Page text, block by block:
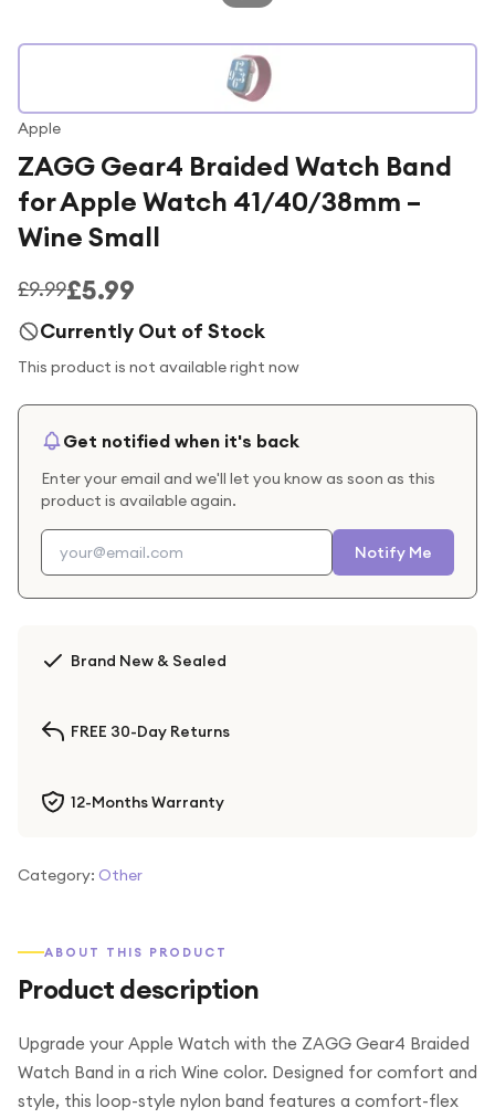
Apple
ZAGG Gear4 Braided Watch Band
for Apple Watch 41/40/38mm –
Wine Small
£9.99£5.99
Currently Out of Stock
This product is not available right now
Get notified when it's back
Enter your email and we'll let you know as soon as this
product is available again.
Notify Me
Brand New & Sealed
FREE 30-Day Returns
12-Months Warranty
Category: Other
ABOUT THIS PRODUCT
Product description
Upgrade your Apple Watch with the ZAGG Gear4 Braided
Watch Band in a rich Wine color. Designed for comfort and
style, this loop-style nylon band features a comfort-flex